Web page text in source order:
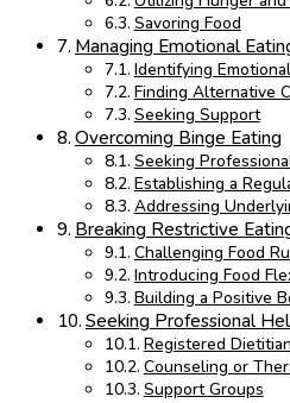
Savoring Food
Managing Emotional
Identifying
Finding Alternative
Seeking Support
Overcoming Binge Eating
Seeking
Establishing a
Addressing
Breaking Restrictive
Challenging Food
Introducing Food
Building a Positive
Seeking Professional
Registered Dietitian
Counseling or
Support Groups